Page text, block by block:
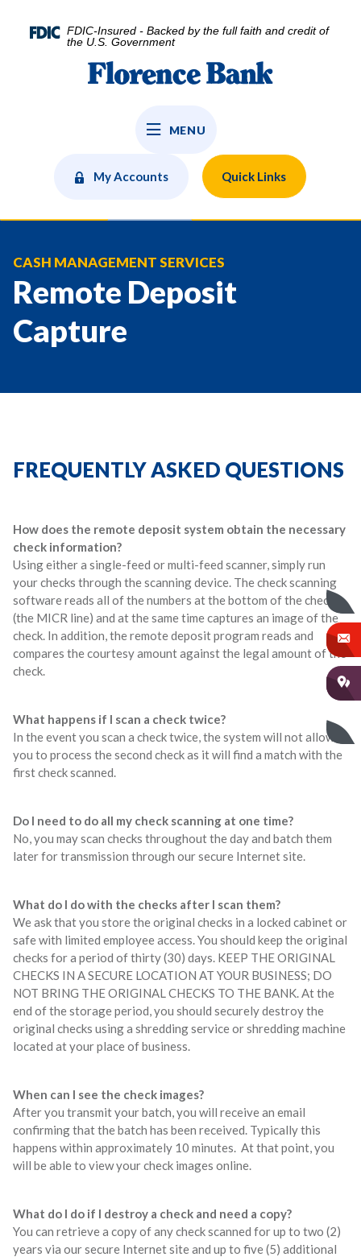
FDIC-Insured - Backed by the full faith and credit of
the U.S. Government
Florence Bank
MENU
My Accounts Quick Links
CASH MANAGEMENT SERVICES
Remote Deposit
Capture
FREQUENTLY ASKED QUESTIONS
How does the remote deposit system obtain the necessary
check information?
Using either a single-feed or multi-feed scanner, simply run
your checks through the scanning device. The check scanning
software reads all of the numbers at the bottom of the check
(the MICR line) and at the same time captures an image of the
check. In addition, the remote deposit program reads and
compares the courtesy amount against the legal amount of the
check.
What happens if I scan a check twice?
In the event you scan a check twice, the system will not allow
you to process the second check as it will find a match with the
first check scanned.
Do I need to do all my check scanning at one time?
No, you may scan checks throughout the day and batch them
later for transmission through our secure Internet site.
What do I do with the checks after I scan them?
We ask that you store the original checks in a locked cabinet or
safe with limited employee access. You should keep the original
checks for a period of thirty (30) days. KEEP THE ORIGINAL
CHECKS IN A SECURE LOCATION AT YOUR BUSINESS; DO
NOT BRING THE ORIGINAL CHECKS TO THE BANK. At the
end of the storage period, you should securely destroy the
original checks using a shredding service or shredding machine
located at your place of business.
When can I see the check images?
After you transmit your batch, you will receive an email
confirming that the batch has been received. Typically this
happens within approximately 10 minutes. At that point, you
will be able to view your check images online.
What do I do if I destroy a check and need a copy?
You can retrieve a copy of any check scanned for up to two (2)
years via our secure Internet site and up to five (5) additional